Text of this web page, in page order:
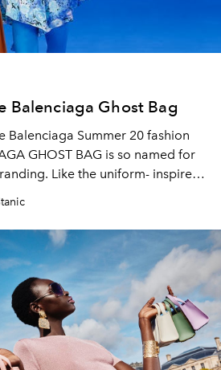
Balenciaga Ghost Bag
Balenciaga Summer 20 fashion
GHOST BAG is so named for
Like the uniform- inspired
collection, the Ghost Bag is
and formal as opposed to